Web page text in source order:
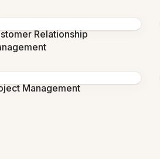
Relationship
Management